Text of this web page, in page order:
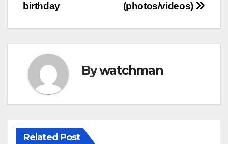
(photos/videos)
birthday
Bywatchman
Related Post